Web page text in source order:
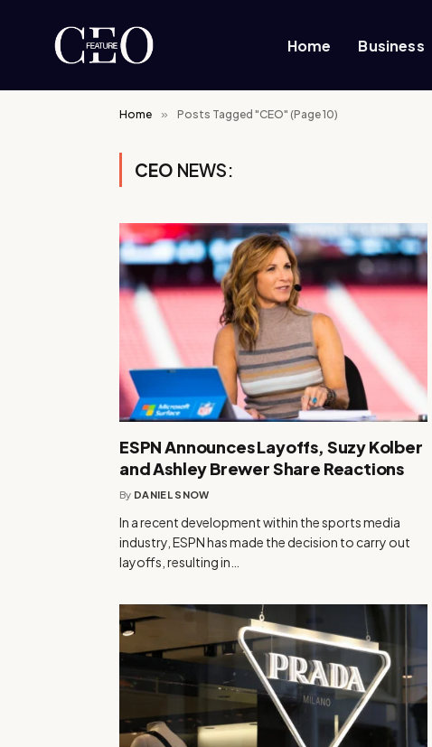
Home Business
Home » Posts Tagged "CEO" (Page 10)
CEO NEWS:
ESPN Announces Layoffs, Suzy Kolber
and Ashley Brewer Share Reactions
By DANIEL SNOW
In a recent development within the sports media
industry, ESPN has made the decision to carry out
layoffs, resulting in…